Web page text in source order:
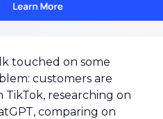
touched on some
customers are
researching on
comparing on